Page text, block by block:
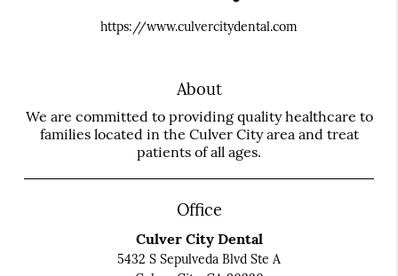
https://www.culvercitydental.com
About
We are committed to providing quality healthcare to
families located in the Culver City area and treat
patients of all ages.
Office
Culver City Dental
5432 S Sepulveda Blvd Ste A